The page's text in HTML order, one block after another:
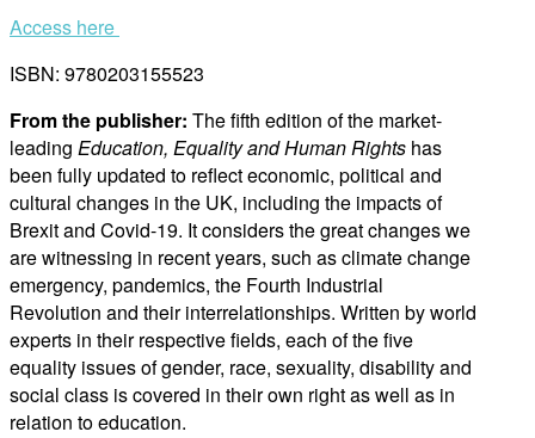
Access here
ISBN: 9780203155523
From the publisher: The fifth edition of the market-
leading Education, Equality and Human Rights has
been fully updated to reflect economic, political and
cultural changes in the UK, including the impacts of
Brexit and Covid-19. It considers the great changes we
are witnessing in recent years, such as climate change
emergency, pandemics, the Fourth Industrial
Revolution and their interrelationships. Written by world
experts in their respective fields, each of the five
equality issues of gender, race, sexuality, disability and
social class is covered in their own right as well as in
relation to education.